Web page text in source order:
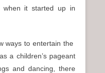
when it started up in
ways to entertain the
a children’s pageant
and dancing, there